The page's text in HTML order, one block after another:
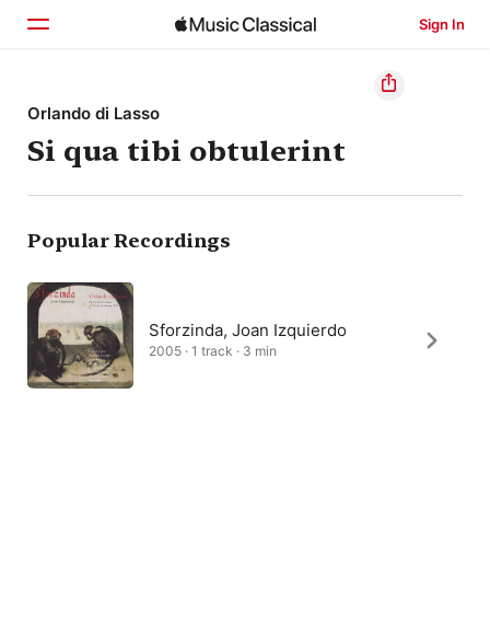
Sign In
Home
Browse
Search
Orlando di Lasso
Si qua tibi obtulerint
Popular Recordings
Sforzinda, Joan Izquierdo
2005 · 1 track · 3 min